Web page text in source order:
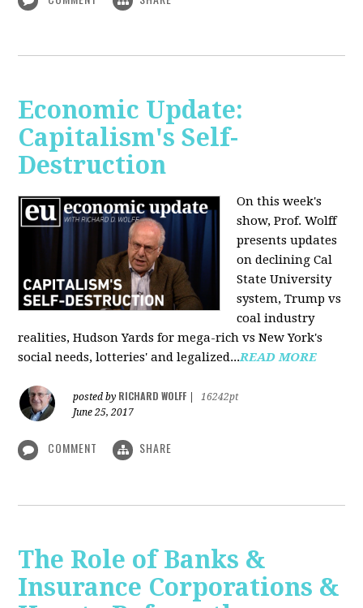
Economic Update:
Capitalism's Self-
Destruction
On this week's
show, Prof. Wolff
presents updates
on declining Cal
State University
system, Trump vs
coal industry
realities, Hudson Yards for mega-rich vs New York's
social needs, lotteries' and legalized...READ MORE
posted by RICHARD WOLFF
16242pt
June 25, 2017
COMMENT SHARE
The Role of Banks &
Insurance Corporations &